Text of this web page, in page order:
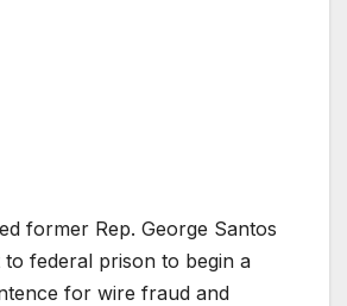
former Rep. George Santos
federal prison to begin a
for wire fraud and